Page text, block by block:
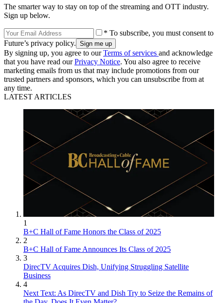
The smarter way to stay on top of the streaming and OTT industry.
Sign up below.
* To subscribe, you must consent to
Future’s privacy policy.
By signing up, you agree to ourTerms of services and acknowledge
that you have read ourPrivacy Notice. You also agree to receive
marketing emails from us that may include promotions from our
trusted partners and sponsors, which you can unsubscribe from at
any time.
LATEST ARTICLES
1
B+C Hall of Fame Honors the Class of 2025
2
B+C Hall of Fame Announces Its Class of 2025
3
DirecTV Acquires Dish, Unifying Struggling Satellite
Business
4
Next Text: As DirecTV and Dish Try to Seize the Remains of